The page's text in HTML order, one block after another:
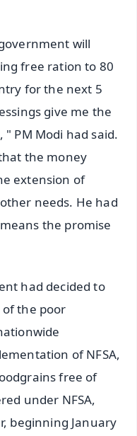
will
free ration to 80
for the next 5
give me the
PM Modi had said.
the money
extension of
needs. He had
the promise
had decided to
the poor
of NFSA,
free of
under NFSA,
beginning January